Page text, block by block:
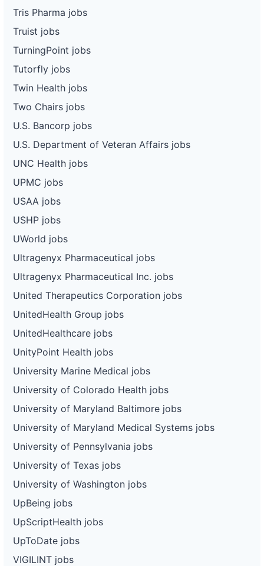
Tris Pharma jobs
Truist jobs
TurningPoint jobs
Tutorfly jobs
Twin Health jobs
Two Chairs jobs
U.S. Bancorp jobs
U.S. Department of Veteran Affairs jobs
UNC Health jobs
UPMC jobs
USAA jobs
USHP jobs
UWorld jobs
Ultragenyx Pharmaceutical jobs
Ultragenyx Pharmaceutical Inc. jobs
United Therapeutics Corporation jobs
UnitedHealth Group jobs
UnitedHealthcare jobs
UnityPoint Health jobs
University Marine Medical jobs
University of Colorado Health jobs
University of Maryland Baltimore jobs
University of Maryland Medical Systems jobs
University of Pennsylvania jobs
University of Texas jobs
University of Washington jobs
UpBeing jobs
UpScriptHealth jobs
UpToDate jobs
VIGILINT jobs